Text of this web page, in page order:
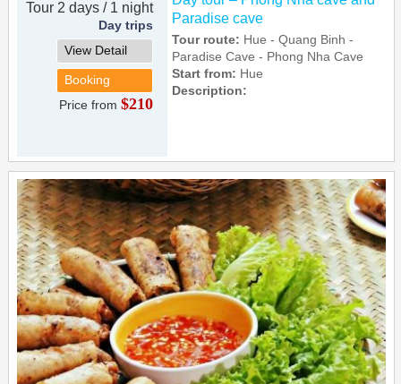
Tour 2 days / 1 night
Day trips
View Detail
Booking
Price from$210
Paradise cave
Tour route: Hue - Quang Binh -
Paradise Cave - Phong Nha Cave
Start from: Hue
Description: